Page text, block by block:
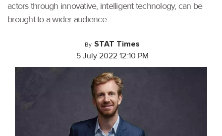
actors through innovative, intelligent technology, can be
brought to a wider audience
By STAT Times
5 July 2022 12:10 PM